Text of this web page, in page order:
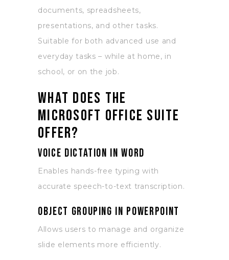
documents, spreadsheets,
presentations, and other tasks.
Suitable for both advanced use and
everyday tasks – while at home, in
school, or on the job.
What does the
Microsoft Office suite
offer?
Voice dictation in Word
Enables hands-free typing with
accurate speech-to-text transcription.
Object grouping in PowerPoint
Allows users to manage and organize
slide elements more efficiently.